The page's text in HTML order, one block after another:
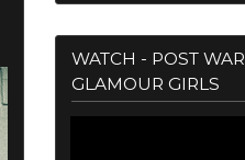
WATCH - POST WAR
GLAMOUR GIRLS